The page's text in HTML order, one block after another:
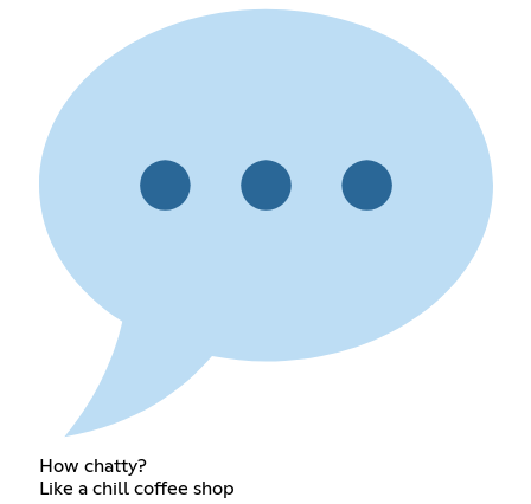
How chatty?
Like a chill coffee shop